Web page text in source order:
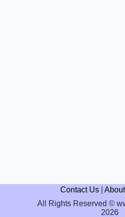
Contact Us| About
All Rights Reserved ©
2026